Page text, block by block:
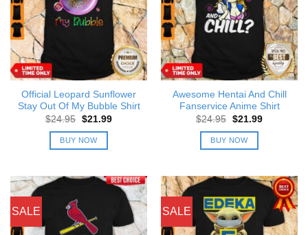
Official Leopard Sunflower
Stay Out Of My Bubble Shirt
$24.95 Original
was:
$24.95.
$21.99Current
BUY NOW
Awesome Hentai And Chill
Fanservice Anime Shirt
$24.95 Original
was:
$24.95.
$21.99Current
BUY NOW
SALE SALE